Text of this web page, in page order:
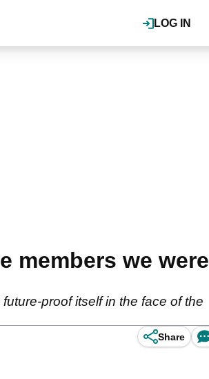
LOG IN
members we were
proof itself in the face of the
Share